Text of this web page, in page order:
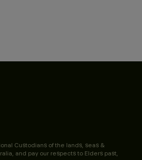
Custodians of the lands, seas &
and pay our respects to Elders past,